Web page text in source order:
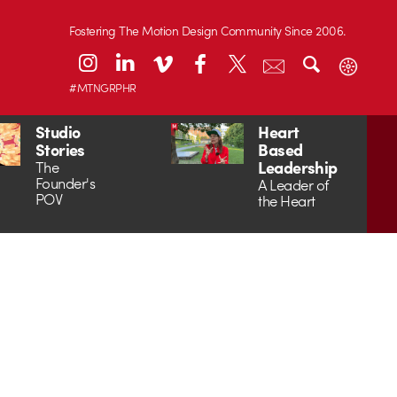
Fostering The Motion Design Community Since 2006.
#MTNGRPHR
Studio
Stories
The
Founder's
POV
Heart
Based
Leadership
A Leader of
the Heart